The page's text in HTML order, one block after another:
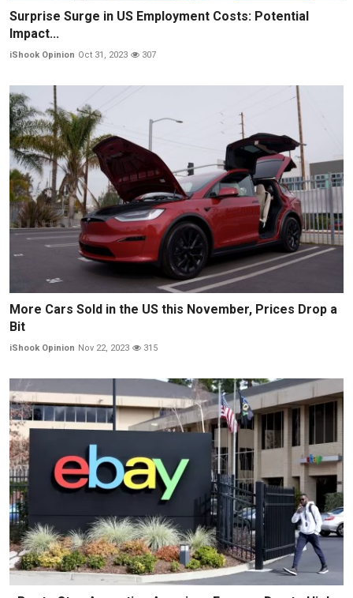
Surprise Surge in US Employment Costs: Potential
Impact...
iShook Opinion Oct 31, 2023 307
More Cars Sold in the US this November, Prices Drop a
Bit
iShook Opinion Nov 22, 2023 315